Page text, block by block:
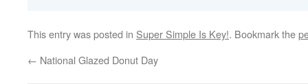
This entry was posted in Super Simple Is Key!. Bookmark the
← National Glazed Donut Day